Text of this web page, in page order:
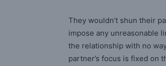
They wouldn’t shun their
impose any unreasonable
the relationship with no
partner’s focus is fixed on